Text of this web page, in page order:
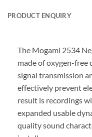
PRODUCT ENQUIRY
The Mogami 2534
made of oxygen-free
signal transmission
effectively prevent
result is recordings
expanded usable
quality sound